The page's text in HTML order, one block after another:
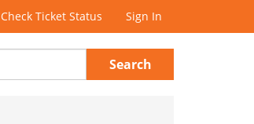
Check Ticket Status Sign In
Search